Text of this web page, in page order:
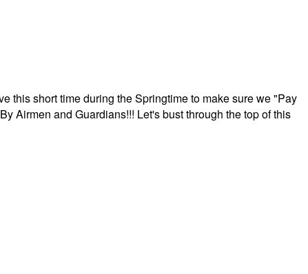
this short time during the Springtime to make sure we "Pay
Airmen and Guardians!!! Let's bust through the top of this